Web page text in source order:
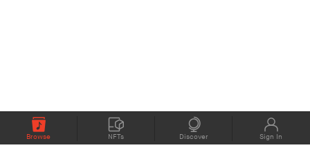
Browse NFTs Discover Sign In